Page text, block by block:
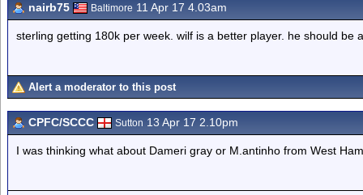
nairb75 Baltimore 11 Apr 17 4.03am
sterling getting 180k per week. wilf is a better player. he should be
Alert a moderator to this post
CPFC/SCCC Sutton 13 Apr 17 2.10pm
I was thinking what about Dameri gray or M.antinho from West Ham